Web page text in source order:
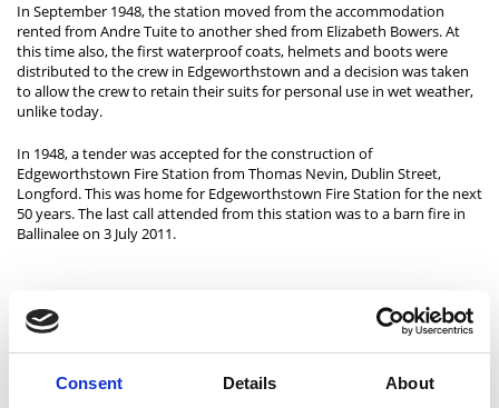
Consent Details About
In September 1948, the station moved from the accommodation
rented from Andre Tuite to another shed from Elizabeth Bowers. At
this time also, the first waterproof coats, helmets and boots were
distributed to the crew in Edgeworthstown and a decision was taken
to allow the crew to retain their suits for personal use in wet weather,
unlike today.
In 1948, a tender was accepted for the construction of
Edgeworthstown Fire Station from Thomas Nevin, Dublin Street,
Longford. This was home for Edgeworthstown Fire Station for the next
50 years. The last call attended from this station was to a barn fire in
Ballinalee on 3 July 2011.
Granard Fire Station
Granard Fire Station, located in Rathcornan, was constructed in 2007.
It is a two-bay retained fire station, with a lecture room, a drill yard
with a drill tower and facilities for employees and equipment
maintenance.